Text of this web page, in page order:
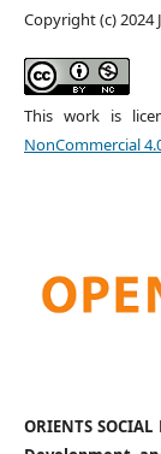
Copyright (c) 2024
This work is
NonCommercial
ORIENTS SOCIAL